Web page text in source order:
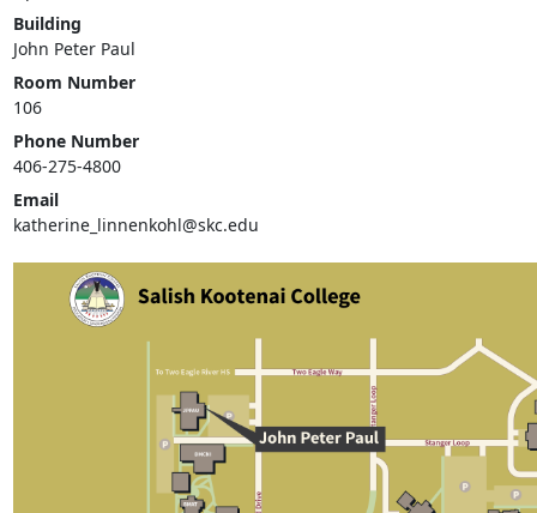
Building
John Peter Paul
Room Number
106
Phone Number
406-275-4800
Email
katherine_linnenkohl@skc.edu